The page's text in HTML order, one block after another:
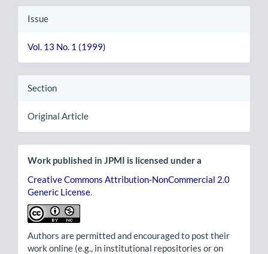
Issue
Vol. 13 No. 1 (1999)
Section
Original Article
Work published in JPMI is licensed under a
Creative Commons Attribution-NonCommercial 2.0
Generic License.
Authors are permitted and encouraged to post their
work online (e.g., in institutional repositories or on